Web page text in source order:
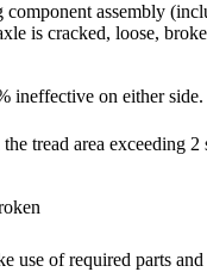
assembly
is cracked, loose,
ineffective on either side.
tread area exceeding 2
use of required parts and